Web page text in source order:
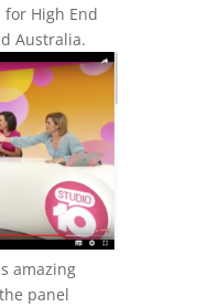
High End
Australia.
amazing
panel